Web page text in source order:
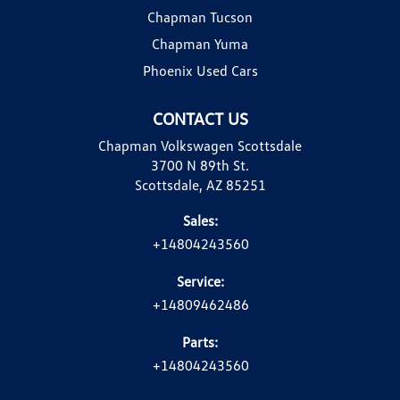
CONTACT US
Chapman Volkswagen Scottsdale
3700 N 89th St.
Scottsdale, AZ 85251
Sales:
+14804243560
Service:
+14809462486
Parts:
+14804243560
Chapman Tucson
Chapman Yuma
Phoenix Used Cars